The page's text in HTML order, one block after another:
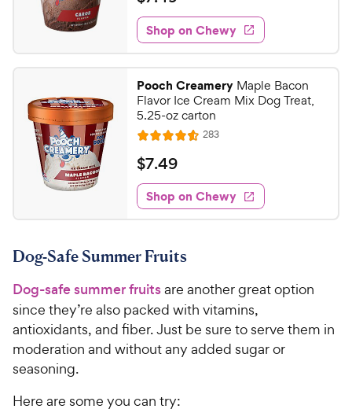
o
f
5
s
t
a
r
s
y
P
r
i
c
e
t
e
d
4
5
o
u
t
o
f
5
s
t
r
e
w
s
7
.
4
9
C
h
e
w
y
P
r
c
Shop on Chewy
Pooch Creamery Maple Bacon
Flavor Ice Cream Mix Dog Treat,
5.25-oz carton
R
a
t
e
d
4
6
u
t
o
f
5
283R
e
w
s
$
7
.
4
C
e
w
y
P
i
$7.49
Shop on Chewy
Dog-Safe Summer Fruits
Dog-safe summer fruitsare another great option
since they’re also packed with vitamins,
antioxidants, and fiber. Just be sure to serve them in
moderation and without any added sugar or
seasoning.
Here are some you can try: